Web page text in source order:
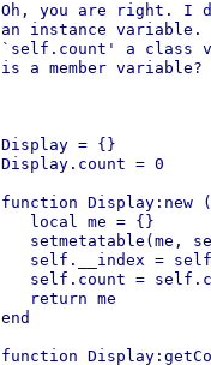
Oh, you are right. I
an instance variable.
`self.count' a class
is a member variable?
Display = {}
Display.count = 0
function Display:new
   local me = {}
setmetatable(me,
   self.__index = self
self.count =
   return me
end
function